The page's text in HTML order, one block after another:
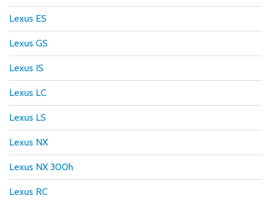
Lexus ES
Lexus GS
Lexus IS
Lexus LC
Lexus LS
Lexus NX
Lexus NX 300h
Lexus RC